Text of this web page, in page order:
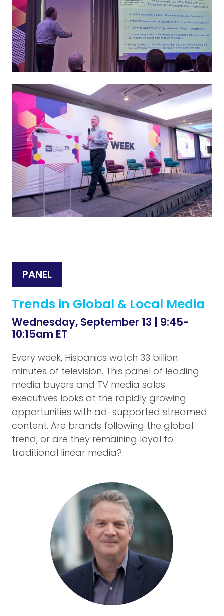
PANEL
Trends in Global & Local Media
Wednesday, September 13 | 9:45-
10:15am ET
Every week, Hispanics watch 33 billion
minutes of television. This panel of leading
media buyers and TV media sales
executives looks at the rapidly growing
opportunities with ad-supported streamed
content. Are brands following the global
trend, or are they remaining loyal to
traditional linear media?